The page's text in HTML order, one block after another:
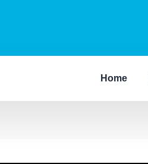
Home